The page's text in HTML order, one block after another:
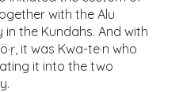
with the Alu
in the Kundahs. And with
it was Kwa-te·n who
it into the two